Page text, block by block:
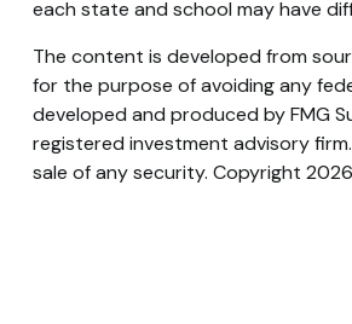
each state and school may have
The content is developed from
for the purpose of avoiding any
developed and produced by FMG
registered investment advisory
sale of any security. Copyright